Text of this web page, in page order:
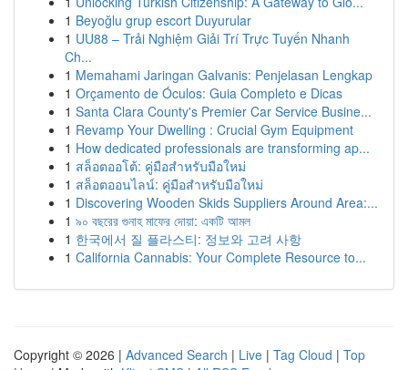
1 Beyoğlu grup escort Duyurular
1 UU88 – Trải Nghiệm Giải Trí Trực Tuyến Nhanh
Ch...
1 Memahami Jaringan Galvanis: Penjelasan Lengkap
1 Orçamento de Óculos: Guia Completo e Dicas
1 Santa Clara County's Premier Car Service Busine...
1 Revamp Your Dwelling : Crucial Gym Equipment
1 How dedicated professionals are transforming ap...
1 สล็อตออโต้: คู่มือสำหรับมือใหม่
1 สล็อตออนไลน์: คู่มือสำหรับมือใหม่
1 Discovering Wooden Skids Suppliers Around Area:...
1 ৯০ বছরের গুনাহ মাফের দোয়া: একটি আমল
1 한국에서 질 플라스티: 정보와 고려 사항
1 California Cannabis: Your Complete Resource to...
Copyright © 2026 | Advanced Search | Live | Tag Cloud | Top